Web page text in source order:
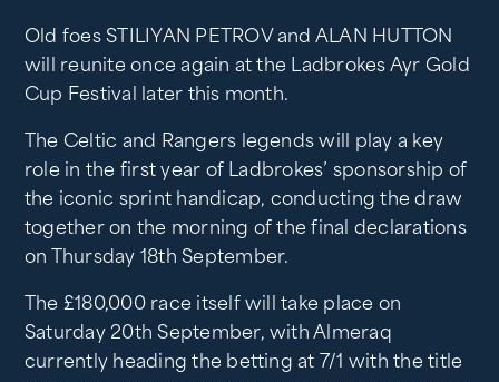
Old foes STILIYAN PETROV and ALAN HUTTON
will reunite once again at the Ladbrokes Ayr Gold
Cup Festival later this month.
The Celtic and Rangers legends will play a key
role in the first year of Ladbrokes’ sponsorship of
the iconic sprint handicap, conducting the draw
together on the morning of the final declarations
on Thursday 18th September.
The £180,000 race itself will take place on
Saturday 20th September, with Almeraq
currently heading the betting at 7/1 with the title